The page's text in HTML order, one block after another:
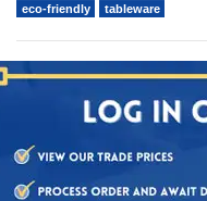
eco-friendly
tableware